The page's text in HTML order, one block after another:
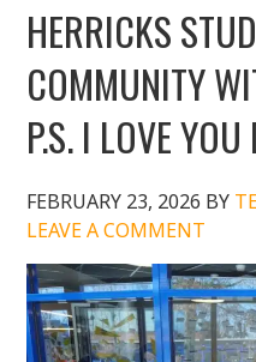
HERRICKS
COMMUNITY
P.S. I LOVE YOU
FEBRUARY 23, 2026 BY
LEAVE A COMMENT